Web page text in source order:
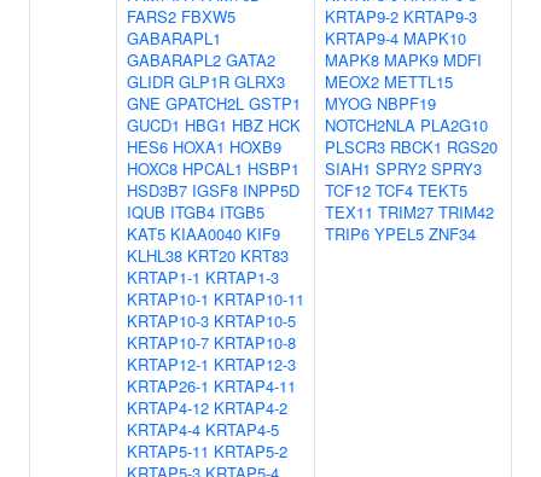
FARS2 FBXW5
GABARAPL1
GABARAPL2 GATA2
GLIDR GLP1R GLRX3
GNE GPATCH2L GSTP1
GUCD1 HBG1 HBZ HCK
HES6 HOXA1 HOXB9
HOXC8 HPCAL1 HSBP1
HSD3B7 IGSF8 INPP5D
IQUB ITGB4 ITGB5
KAT5 KIAA0040 KIF9
KLHL38 KRT20 KRT83
KRTAP1-1 KRTAP1-3
KRTAP10-1 KRTAP10-11
KRTAP10-3 KRTAP10-5
KRTAP10-7 KRTAP10-8
KRTAP12-1 KRTAP12-3
KRTAP26-1 KRTAP4-11
KRTAP4-12 KRTAP4-2
KRTAP4-4 KRTAP4-5
KRTAP5-11 KRTAP5-2
KRTAP9-2 KRTAP9-3
KRTAP9-4 MAPK10
MAPK8 MAPK9 MDFI
MEOX2 METTL15
MYOG NBPF19
NOTCH2NLA PLA2G10
PLSCR3 RBCK1 RGS20
SIAH1 SPRY2 SPRY3
TCF12 TCF4 TEKT5
TEX11 TRIM27 TRIM42
TRIP6 YPEL5 ZNF34